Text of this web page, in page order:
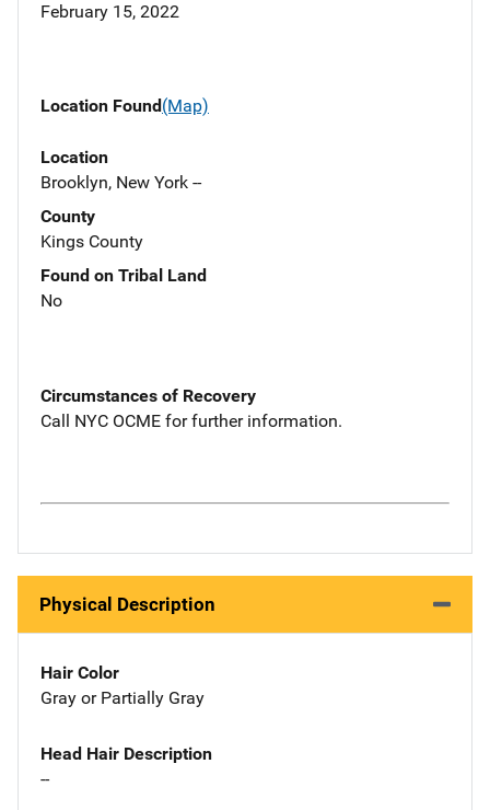
February 15, 2022
Location Found(Map)
Location
Brooklyn, New York --
County
Kings County
Found on Tribal Land
No
Circumstances of Recovery
Call NYC OCME for further information.
Physical Description
Hair Color
Gray or Partially Gray
Head Hair Description
--